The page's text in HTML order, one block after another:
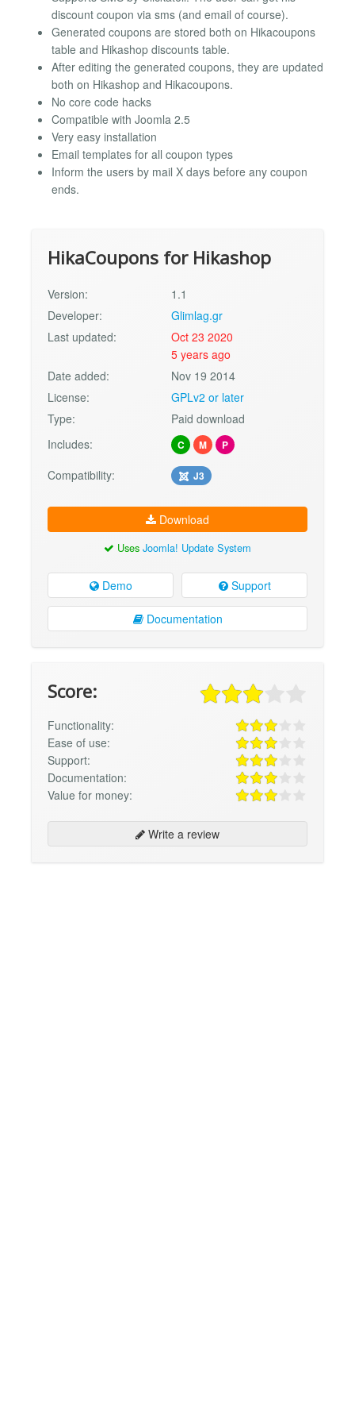
discount coupon via sms (and email of course).
Generated coupons are stored both on Hikacoupons
table and Hikashop discounts table.
After editing the generated coupons, they are updated
both on Hikashop and Hikacoupons.
No core code hacks
Compatible with Joomla 2.5
Very easy installation
Email templates for all coupon types
Inform the users by mail X days before any coupon
ends.
HikaCoupons for Hikashop
Version:
1.1
Developer:
Glimlag.gr
Last updated:
Oct 23 2020
5 years ago
Date added:
Nov 19 2014
License:
GPLv2 or later
Type:
Paid download
Includes:
C M P
Compatibility: J3
Download
Uses Joomla! Update System
Demo Support
Documentation
Score:
Functionality:
Ease of use:
Support:
Documentation:
Value for money:
Write a review